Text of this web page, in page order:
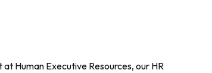
Human Executive Resources, our HR